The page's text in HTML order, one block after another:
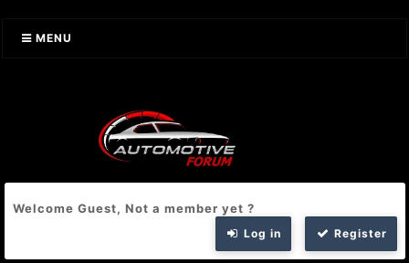
MENU
Welcome Guest, Not a member yet ?
Log in Register